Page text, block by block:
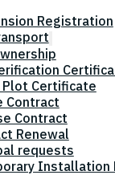
Registration
Plot Certificate
Contract
Contract
Renewal
requests